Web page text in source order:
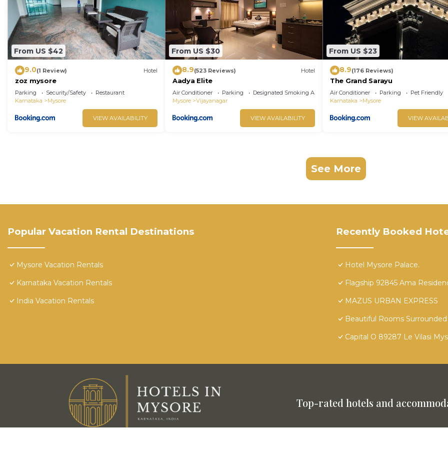
From US $42
9.0(1 Review) Hotel
zoz mysore
Parking Security/Safety
Restaurant
Karnataka
Mysore
VIEW AVAILABILITY
From US $30
8.9(523 Reviews) Hotel
Aadya Elite
Air Conditioner Parking
Designated Smoking Area
Mysore
Vijayanagar
VIEW AVAILABILITY
From US $23
8.9(176 Reviews)
The Grand Sarayu
Air Conditioner Parking
Pet Friendly
Karnataka
Mysore
VIEW
See More
Popular Vacation Rental Destinations
Mysore Vacation Rentals
Karnataka Vacation Rentals
India Vacation Rentals
Recently Booked
Hotel Mysore Palace.
Flagship 92845 Ama
MAZUS URBAN EXPRESS
Beautiful Rooms
Capital O 89287 Le Vilasi
Top-rated hotels and